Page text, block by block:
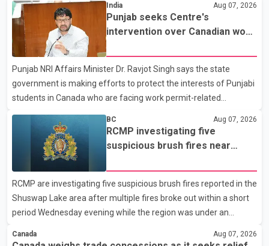
Dairy Farmers of Canada said the country's food sovereignty "is
not for sale" and warned that any agreement weakening the
dairy sector would not be in Canada's national interest. The
organization said Canada has already made several concessions
in recent months in an effort to advance discussions with the
United States, but argued that the Trump admin
India Aug 07, 2026
Punjab seeks Centre's
intervention over Canadian work
Punjab NRI Affairs Minister Dr. Ravjot Singh says the state
government is making efforts to protect the interests of Punjabi
students in Canada who are facing work permit-related
difficulties. According to the minister, about 1,500 students have
been affected. He said the Punjab government is closely
monitoring the situation to better understand the challenges
faced by the students and to identify measures that could
support them. Dr. Ravjot Singh said he has written to External
Affairs Minister Dr. S. Jaishankar seeking an urgent meeting on
the issue. In the letter, he urged the Central gover
BC Aug 07, 2026
RCMP investigating five
suspicious brush fires near
wildfire danger
RCMP are investigating five suspicious brush fires reported in the
Shuswap Lake area after multiple fires broke out within a short
period Wednesday evening while the region was under an
Shuswap Regional District, three fires were reported along
Canada Aug 07, 2026